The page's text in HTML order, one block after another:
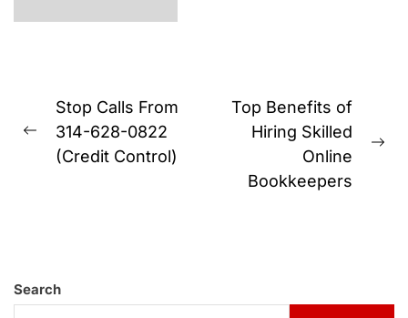
Post
navigation
Previous
post:
Stop Calls From
314-628-0822
(Credit Control)
Top Benefits of
Hiring Skilled
Online
Bookkeepers
Search